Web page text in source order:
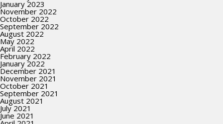
January 2023
November 2022
October 2022
September 2022
August 2022
May 2022
April 2022
February 2022
January 2022
December 2021
November 2021
October 2021
September 2021
August 2021
July 2021
June 2021